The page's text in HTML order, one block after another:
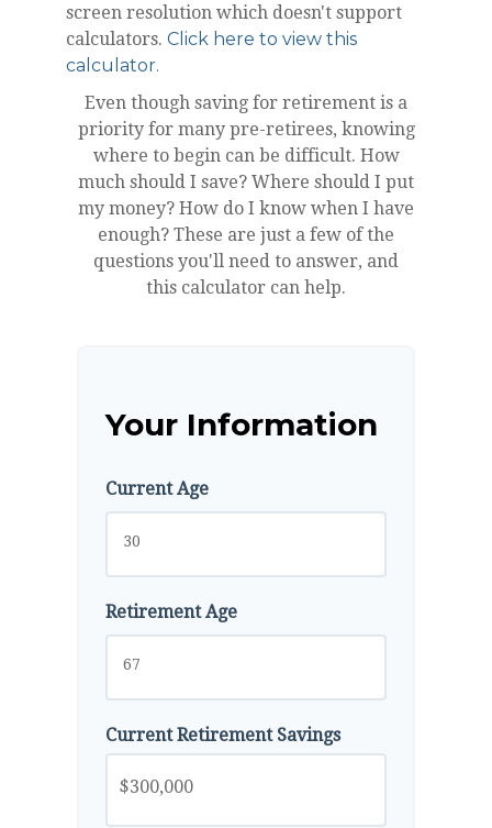
screen resolution which doesn't support
calculators. Click here to view this
calculator.
Even though saving for retirement is a
priority for many pre-retirees, knowing
where to begin can be difficult. How
much should I save? Where should I put
my money? How do I know when I have
enough? These are just a few of the
questions you'll need to answer, and
this calculator can help.
Your Information
Current Age
Retirement Age
Current Retirement Savings